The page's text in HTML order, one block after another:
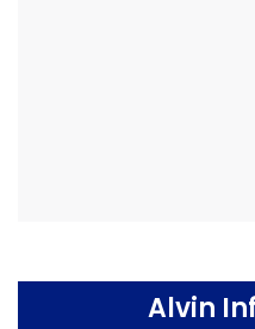
Alvin